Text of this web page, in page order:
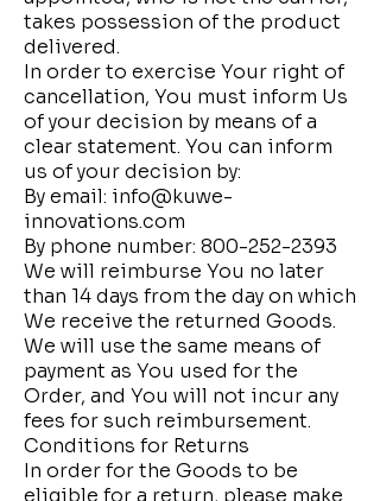
takes possession of the product
delivered.
In order to exercise Your right of
cancellation, You must inform Us
of your decision by means of a
clear statement. You can inform
us of your decision by:
By email: info@kuwe-
innovations.com
By phone number: 800-252-2393
We will reimburse You no later
than 14 days from the day on which
We receive the returned Goods.
We will use the same means of
payment as You used for the
Order, and You will not incur any
fees for such reimbursement.
Conditions for Returns
In order for the Goods to be
eligible for a return, please make